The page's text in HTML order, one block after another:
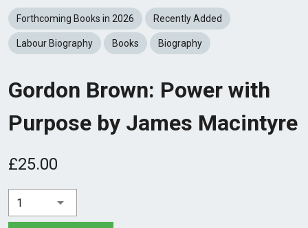
Forthcoming Books in 2026 Recently Added
Labour Biography Books Biography
Gordon Brown: Power with
Purpose by James Macintyre
£25.00
1